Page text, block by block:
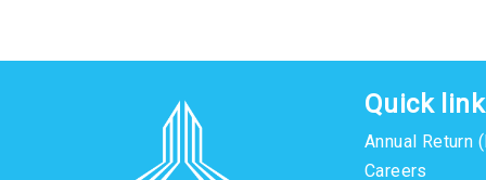
Quick
Annual Return
Careers